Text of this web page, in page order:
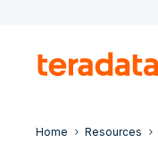
Home Resources